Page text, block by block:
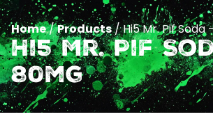
Home/Products/Hi5 Mr. Pif Soda
Hi5 Mr. Pif
80mg